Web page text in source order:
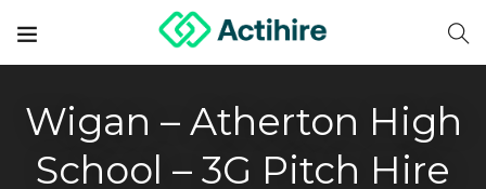
Wigan – Atherton High
School – 3G Pitch Hire